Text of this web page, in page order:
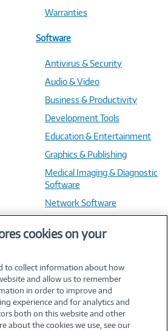
Warranties
Software
Antivirus & Security
Audio & Video
Business & Productivity
Development Tools
Education & Entertainment
Graphics & Publishing
Medical Imaging & Diagnostic
Software
Network Software
Training & Reference
PC Connection, Inc.
cookies on your
to collect information about how
and allow us to remember
in order to improve and
experience and for analytics and
both on this website and other
about the cookies we use, see our